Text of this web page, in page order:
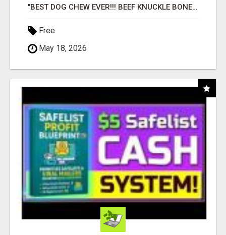
"BEST DOG CHEW EVER!!! BEEF KNUCKLE BONES!"
Free
May 18, 2026